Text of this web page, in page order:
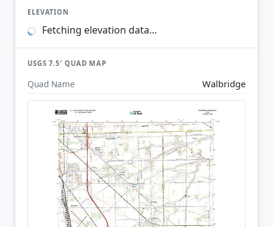
ELEVATION
Fetching elevation data…
USGS 7.5′ QUAD MAP
Quad Name Walbridge